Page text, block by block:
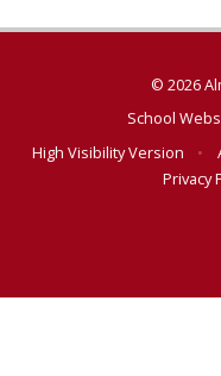
© 2026
School
High Visibility Version
•
Privacy